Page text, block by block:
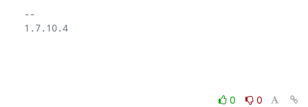
--
1.7.10.4
0
0